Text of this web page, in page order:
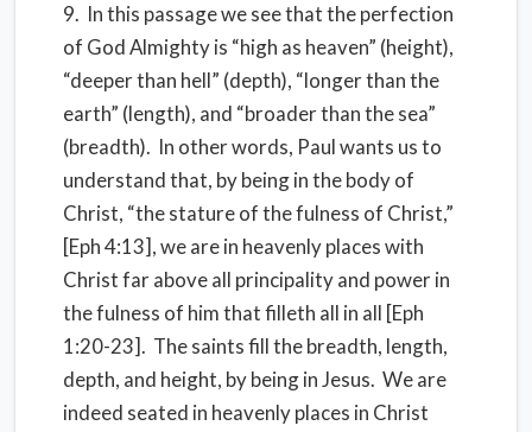
9. In this passage we see that the perfection
of God Almighty is “high as heaven” (height),
“deeper than hell” (depth), “longer than the
earth” (length), and “broader than the sea”
(breadth). In other words, Paul wants us to
understand that, by being in the body of
Christ, “the stature of the fulness of Christ,”
[Eph 4:13], we are in heavenly places with
Christ far above all principality and power in
the fulness of him that filleth all in all [Eph
1:20-23]. The saints fill the breadth, length,
depth, and height, by being in Jesus. We are
indeed seated in heavenly places in Christ